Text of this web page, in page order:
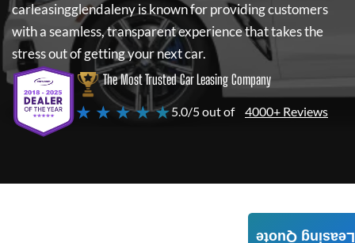
carleasingglendalenyis known for providing customers
with a seamless, transparent experience that takes the
stress out of getting your next car.
The Most Trusted Car Leasing Company
★ ★ ★ ★ ★5.0/5 out of 4000+ Reviews
Leasing Quote